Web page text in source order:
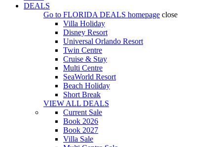
DEALS
Go to FLORIDA DEALS homepage close
Villa Holiday
Disney Resort
Universal Orlando Resort
Twin Centre
Cruise & Stay
Multi Centre
SeaWorld Resort
Beach Holiday
Short Break
VIEW ALL DEALS
Current Sale
Book 2026
Book 2027
Villa Sale